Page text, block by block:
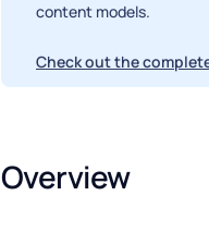
content models.
Check out the
Overview